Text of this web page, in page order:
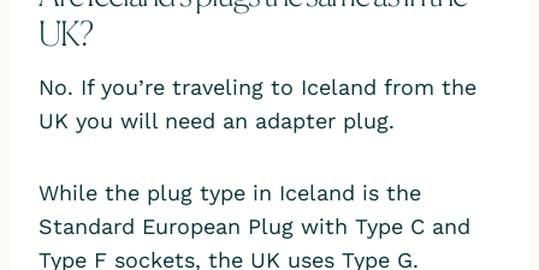
UK?
No. If you’re traveling to Iceland from the
UK you will need an adapter plug.
While the plug type in Iceland is the
Standard European Plug with Type C and
Type F sockets, the UK uses Type G.